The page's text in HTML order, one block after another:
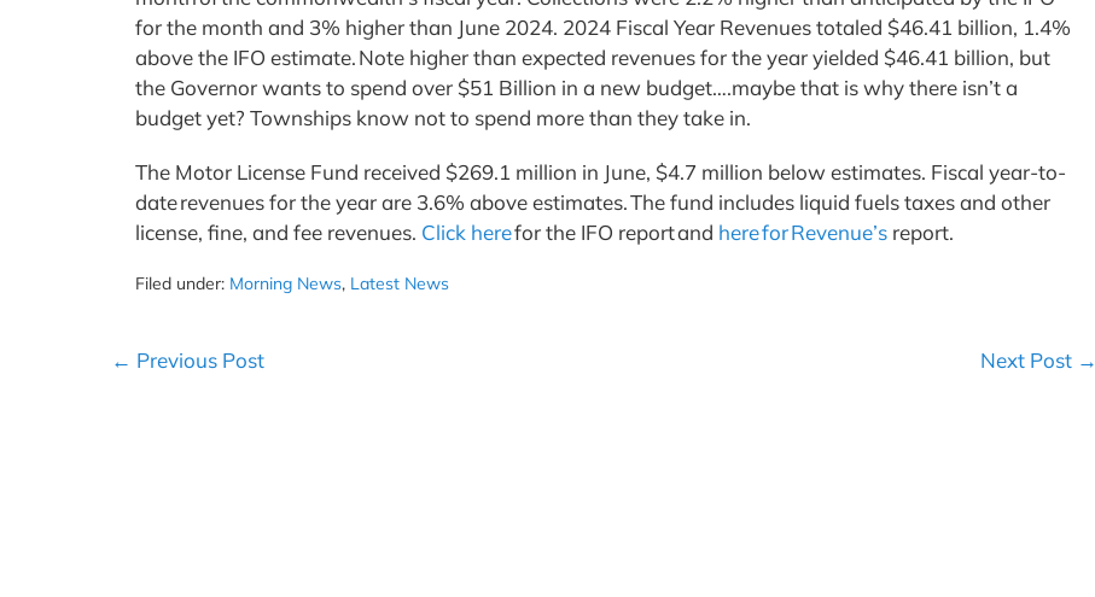
for the month and 3% higher than June 2024. 2024 Fiscal Year Revenues totaled $46.41 billion, 1.4%
above the IFO estimate. Note higher than expected revenues for the year yielded $46.41 billion, but
the Governor wants to spend over $51 Billion in a new budget….maybe that is why there isn’t a
budget yet? Townships know not to spend more than they take in.
The Motor License Fund received $269.1 million in June, $4.7 million below estimates. Fiscal year-to-
date revenues for the year are 3.6% above estimates. The fund includes liquid fuels taxes and other
license, fine, and fee revenues. Click herefor the IFO report and here for Revenue’s report.
Filed under: Morning News, Latest News
Post
← Previous Post Next Post →